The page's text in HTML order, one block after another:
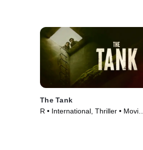
The Tank
R • International, Thriller • Movie